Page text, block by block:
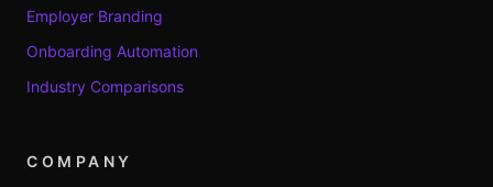
Employer Branding
Onboarding Automation
Industry Comparisons
COMPANY